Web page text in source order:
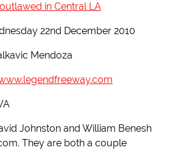
in Central LA
22nd December 2010
Mendoza
Johnston and William Benesh
They are both a couple